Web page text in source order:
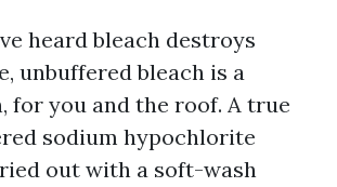
heard bleach destroys
unbuffered bleach is a
for you and the roof. A true
sodium hypochlorite
out with a soft-wash